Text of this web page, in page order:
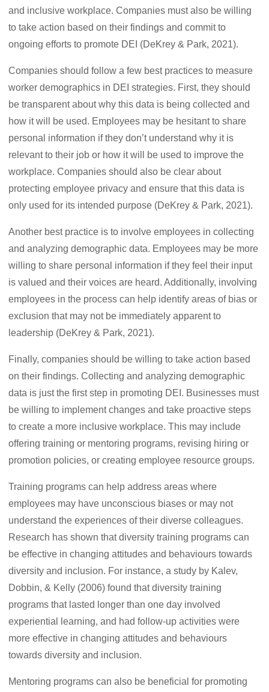
and inclusive workplace. Companies must also be willing
to take action based on their findings and commit to
ongoing efforts to promote DEI (DeKrey & Park, 2021).
Companies should follow a few best practices to measure
worker demographics in DEI strategies. First, they should
be transparent about why this data is being collected and
how it will be used. Employees may be hesitant to share
personal information if they don’t understand why it is
relevant to their job or how it will be used to improve the
workplace. Companies should also be clear about
protecting employee privacy and ensure that this data is
only used for its intended purpose (DeKrey & Park, 2021).
Another best practice is to involve employees in collecting
and analyzing demographic data. Employees may be more
willing to share personal information if they feel their input
is valued and their voices are heard. Additionally, involving
employees in the process can help identify areas of bias or
exclusion that may not be immediately apparent to
leadership (DeKrey & Park, 2021).
Finally, companies should be willing to take action based
on their findings. Collecting and analyzing demographic
data is just the first step in promoting DEI. Businesses must
be willing to implement changes and take proactive steps
to create a more inclusive workplace. This may include
offering training or mentoring programs, revising hiring or
promotion policies, or creating employee resource groups.
Training programs can help address areas where
employees may have unconscious biases or may not
understand the experiences of their diverse colleagues.
Research has shown that diversity training programs can
be effective in changing attitudes and behaviours towards
diversity and inclusion. For instance, a study by Kalev,
Dobbin, & Kelly (2006) found that diversity training
programs that lasted longer than one day involved
experiential learning, and had follow-up activities were
more effective in changing attitudes and behaviours
towards diversity and inclusion.
Mentoring programs can also be beneficial for promoting